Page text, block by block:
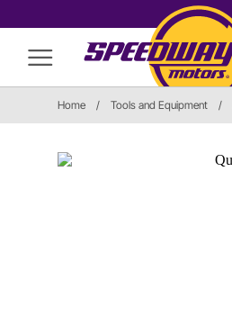
Home / Tools and Equipment /